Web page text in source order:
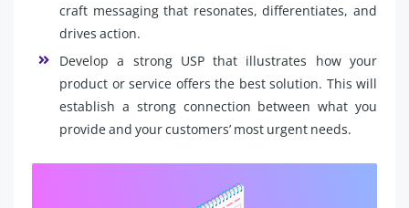
craft messaging that resonates, differentiates, and
drives action.
Develop a strong USP that illustrates how your
product or service offers the best solution. This will
establish a strong connection between what you
provide and your customers’ most urgent needs.